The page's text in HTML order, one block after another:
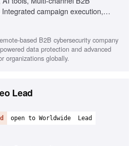
campaign execution,
based B2B cybersecurity company
data protection and advanced
organizations globally.
Lead
open to Worldwide
Lead